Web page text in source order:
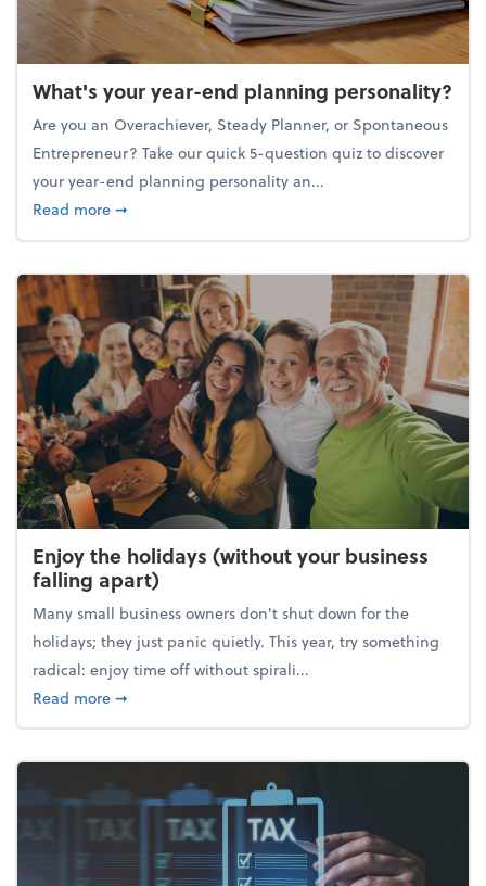
What's your year-end planning personality?
Are you an Overachiever, Steady Planner, or Spontaneous
Entrepreneur? Take our quick 5-question quiz to discover
your year-end planning personality an...
Read moreabout What's your year-end planning personality?
➞
Enjoy the holidays (without your business
falling apart)
Many small business owners don't shut down for the
holidays; they just panic quietly. This year, try something
radical: enjoy time off without spirali...
Read moreabout Enjoy the holidays (without your business
➞